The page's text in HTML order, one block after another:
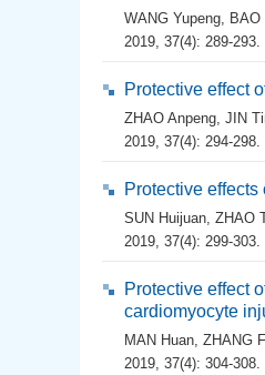
WANG Yupeng, BAO
2019, 37(4): 289-293.
Protective effect
ZHAO Anpeng, JIN
2019, 37(4): 294-298.
Protective
SUN Huijuan, ZHAO
2019, 37(4): 299-303.
Protective effect
cardiomyocyte
MAN Huan, ZHANG
2019, 37(4): 304-308.